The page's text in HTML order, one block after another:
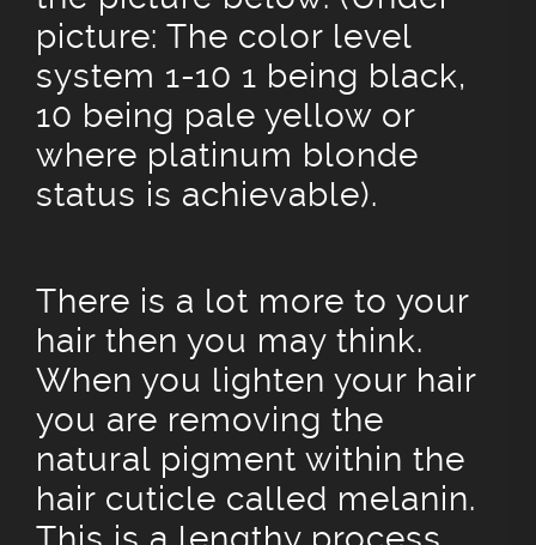
picture: The color level
system 1-10 1 being black,
10 being pale yellow or
where platinum blonde
status is achievable).
There is a lot more to your
hair then you may think.
When you lighten your hair
you are removing the
natural pigment within the
hair cuticle called melanin.